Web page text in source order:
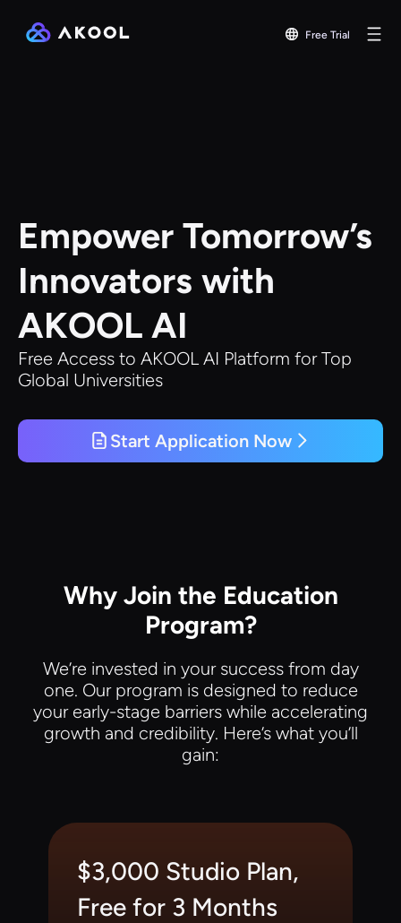
Free Trial
Empower Tomorrow’s
Innovators with
AKOOL AI
Free Access to AKOOL AI Platform for Top
Global Universities
Start Application Now
Why Join the Education
Program?
We’re invested in your success from day
one. Our program is designed to reduce
your early-stage barriers while accelerating
growth and credibility. Here’s what you’ll
gain:
$3,000 Studio Plan,
Free for 3 Months